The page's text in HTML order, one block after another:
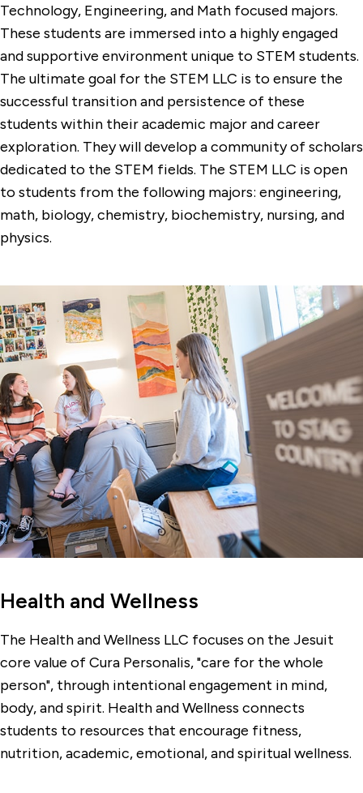
Technology, Engineering, and Math focused majors.
These students are immersed into a highly engaged
and supportive environment unique to STEM students.
The ultimate goal for the STEM LLC is to ensure the
successful transition and persistence of these
students within their academic major and career
exploration. They will develop a community of scholars
dedicated to the STEM fields. The STEM LLC is open
to students from the following majors: engineering,
math, biology, chemistry, biochemistry, nursing, and
physics.
Health and Wellness
The Health and Wellness LLC focuses on the Jesuit
core value of Cura Personalis, "care for the whole
person", through intentional engagement in mind,
body, and spirit. Health and Wellness connects
students to resources that encourage fitness,
nutrition, academic, emotional, and spiritual wellness.